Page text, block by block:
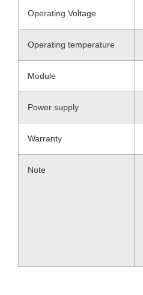
Operating Voltage
Operating temperature
Module
Power supply
Warranty
Note